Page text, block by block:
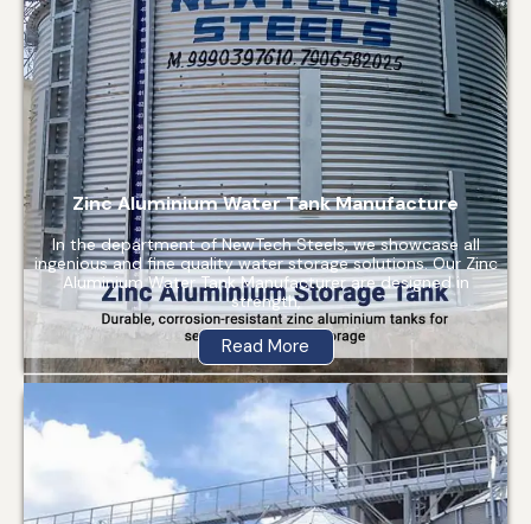
Zinc Aluminium Water Tank Manufacture
In the department of NewTech Steels, we showcase all
ingenious and fine quality water storage solutions. Our Zinc
Aluminium Water Tank Manufacturer are designed in
strength,
Read More